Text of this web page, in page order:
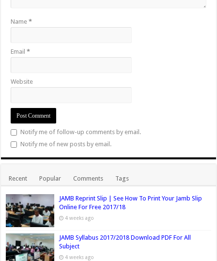
Name*
Email*
Website
Notify me of follow-up comments by email.
Notify me of new posts by email.
Recent Popular Comments Tags
JAMB Reprint Slip | See How To Print Your Jamb Slip
Online For Free 2017/18
4 weeks ago
JAMB Syllabus 2017/2018 Download PDF For All
Subject
4 weeks ago